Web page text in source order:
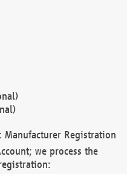
Manufacturer Registration
we process the